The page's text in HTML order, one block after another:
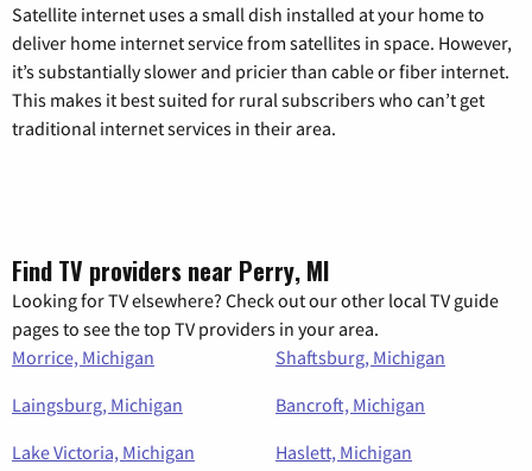
Satellite internet uses a small dish installed at your home to
deliver home internet service from satellites in space. However,
it’s substantially slower and pricier than cable or fiber internet.
This makes it best suited for rural subscribers who can’t get
traditional internet services in their area.
Find TV providers near Perry, MI
Looking for TV elsewhere? Check out our other local TV guide
pages to see the top TV providers in your area.
Morrice, Michigan
Shaftsburg, Michigan
Laingsburg, Michigan
Bancroft, Michigan
Lake Victoria, Michigan
Haslett, Michigan